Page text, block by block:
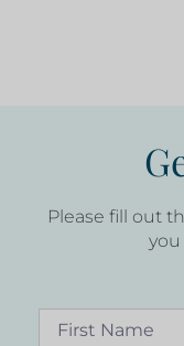
Please fill out
you